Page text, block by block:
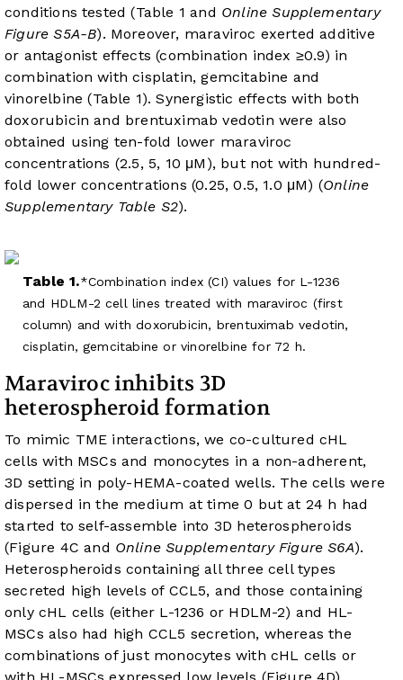
conditions tested (Table 1 and Online Supplementary
Figure S5A-B). Moreover, maraviroc exerted additive
or antagonist effects (combination index ≥0.9) in
combination with cisplatin, gemcitabine and
vinorelbine (Table 1). Synergistic effects with both
doxorubicin and brentuximab vedotin were also
obtained using ten-fold lower maraviroc
concentrations (2.5, 5, 10 μM), but not with hundred-
fold lower concentrations (0.25, 0.5, 1.0 μM) (Online
Supplementary Table S2).
Table 1.
Combination index (CI) values for L-1236
and HDLM-2 cell lines treated with maraviroc (first
column) and with doxorubicin, brentuximab vedotin,
cisplatin, gemcitabine or vinorelbine for 72 h.
Maraviroc inhibits 3D
heterospheroid formation
To mimic TME interactions, we co-cultured cHL
cells with MSCs and monocytes in a non-adherent,
3D setting in poly-HEMA-coated wells. The cells were
dispersed in the medium at time 0 but at 24 h had
started to self-assemble into 3D heterospheroids
(Figure 4C and Online Supplementary Figure S6A).
Heterospheroids containing all three cell types
secreted high levels of CCL5, and those containing
only cHL cells (either L-1236 or HDLM-2) and HL-
MSCs also had high CCL5 secretion, whereas the
combinations of just monocytes with cHL cells or
with HL-MSCs expressed low levels (Figure 4D).